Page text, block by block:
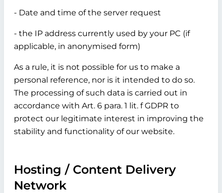
- Date and time of the server request
- the IP address currently used by your PC (if
applicable, in anonymised form)
As a rule, it is not possible for us to make a
personal reference, nor is it intended to do so.
The processing of such data is carried out in
accordance with Art. 6 para. 1 lit. f GDPR to
protect our legitimate interest in improving the
stability and functionality of our website.
Hosting / Content Delivery
Network